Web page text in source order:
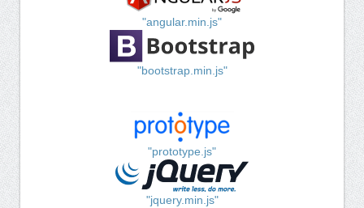
"angular.min.js"
"bootstrap.min.js"
"prototype.js"
"jquery.min.js"